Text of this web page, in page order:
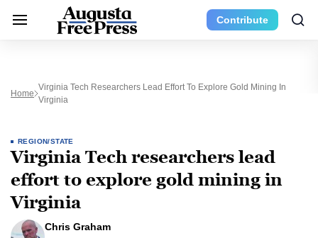
Contribute
Home
Virginia Tech Researchers Lead Effort To Explore Gold Mining In
Virginia
REGION/STATE
Virginia Tech researchers lead
effort to explore gold mining in
Virginia
Chris Graham